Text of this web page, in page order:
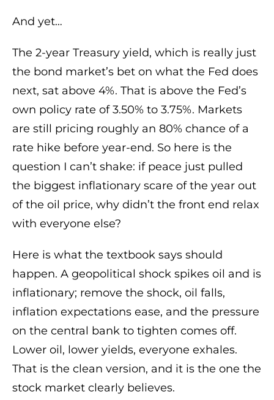
And yet…
The 2-year Treasury yield, which is really just
the bond market’s bet on what the Fed does
next, sat above 4%. That is above the Fed’s
own policy rate of 3.50% to 3.75%. Markets
are still pricing roughly an 80% chance of a
rate hike before year-end. So here is the
question I can’t shake: if peace just pulled
the biggest inflationary scare of the year out
of the oil price, why didn’t the front end relax
with everyone else?
Here is what the textbook says should
happen. A geopolitical shock spikes oil and is
inflationary; remove the shock, oil falls,
inflation expectations ease, and the pressure
on the central bank to tighten comes off.
Lower oil, lower yields, everyone exhales.
That is the clean version, and it is the one the
stock market clearly believes.